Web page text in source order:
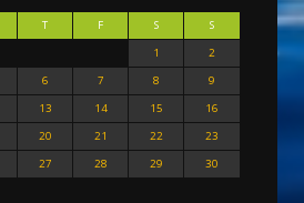
T F S
S
1
2
6 7 8
9
13 14 15
16
20 21 22
23
27 28 29
30